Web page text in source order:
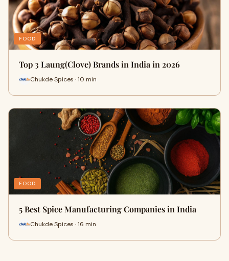
FOOD
Top 3 Laung(Clove) Brands in India in 2026
Chukde Spices · 10 min
FOOD
5 Best Spice Manufacturing Companies in India
Chukde Spices · 16 min